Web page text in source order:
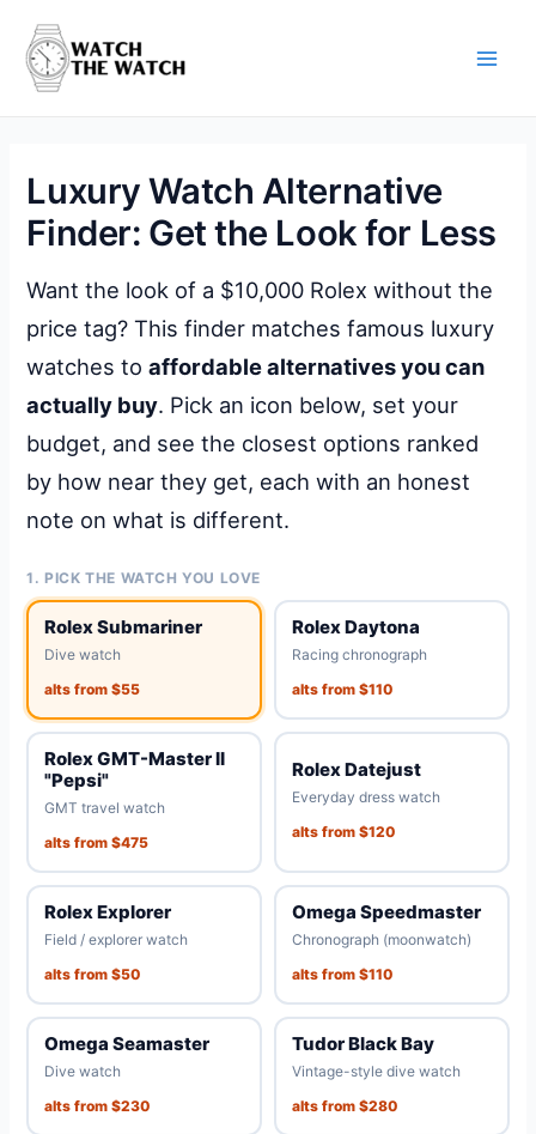
content
Luxury Watch Alternative
Finder: Get the Look for Less
Want the look of a $10,000 Rolex without the
price tag? This finder matches famous luxury
watches toaffordable alternatives you can
actually buy. Pick an icon below, set your
budget, and see the closest options ranked
by how near they get, each with an honest
note on what is different.
1. PICK THE WATCH YOU LOVE
Rolex Submariner
Dive watch
alts from $55
Rolex Daytona
Racing chronograph
alts from $110
Rolex GMT-Master II
"Pepsi"
GMT travel watch
alts from $475
Rolex Datejust
Everyday dress watch
alts from $120
Rolex Explorer
Field / explorer watch
alts from $50
Omega Speedmaster
Chronograph (moonwatch)
alts from $110
Omega Seamaster
Dive watch
alts from $230
Tudor Black Bay
Vintage-style dive watch
alts from $280